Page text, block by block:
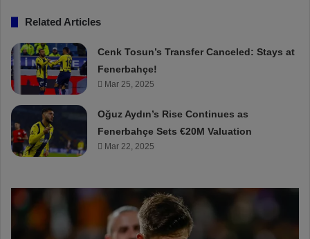
Related Articles
Cenk Tosun’s Transfer Canceled: Stays at
Fenerbahçe!
Mar 25, 2025
Oğuz Aydın’s Rise Continues as
Fenerbahçe Sets €20M Valuation
Mar 22, 2025